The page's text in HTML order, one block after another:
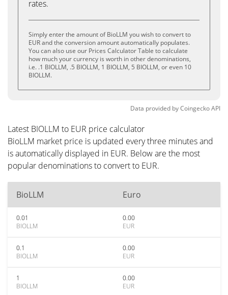
rates.
Simply enter the amount of BioLLM you wish to convert to
EUR and the conversion amount automatically populates.
You can also use our Prices Calculator Table to calculate
how much your currency is worth in other denominations,
i.e. .1 BIOLLM, .5 BIOLLM, 1 BIOLLM, 5 BIOLLM, or even 10
BIOLLM.
Data provided byCoingeckoAPI
Latest BIOLLM to EUR price calculator
BioLLM market price is updated every three minutes and
is automatically displayed in EUR. Below are the most
popular denominations to convert to EUR.
BioLLM Euro
0.01
BIOLLM
0.00
EUR
0.1
BIOLLM
0.00
EUR
1
BIOLLM
0.00
EUR